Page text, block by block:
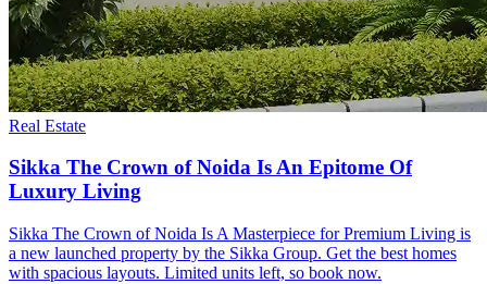
Real Estate
Sikka The Crown of Noida Is An Epitome Of
Luxury Living
Sikka The Crown of Noida Is A Masterpiece for Premium Living is
a new launched property by the Sikka Group. Get the best homes
with spacious layouts. Limited units left, so book now.